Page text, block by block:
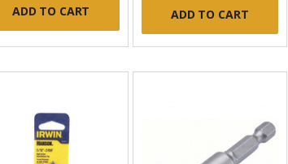
ADD TO CART ADD TO CART